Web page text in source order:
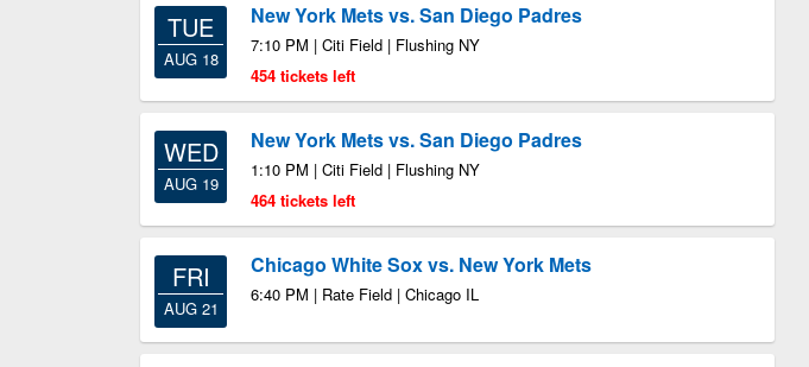
TUE
AUG 18
New York Mets vs. San Diego Padres
7:10 PM | Citi Field | Flushing NY
454 tickets left
WED
AUG 19
New York Mets vs. San Diego Padres
1:10 PM | Citi Field | Flushing NY
464 tickets left
FRI
AUG 21
Chicago White Sox vs. New York Mets
6:40 PM | Rate Field | Chicago IL